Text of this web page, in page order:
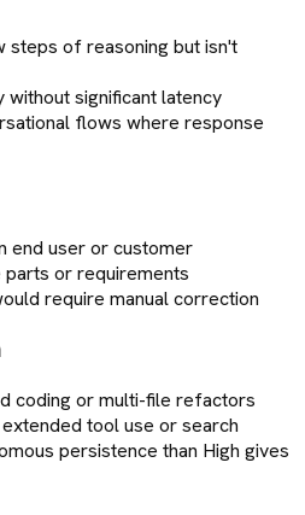
steps of reasoning but isn't
without significant latency
flows where response
end user or customer
or requirements
require manual correction
coding or multi-file refactors
tool use or search
persistence than High gives